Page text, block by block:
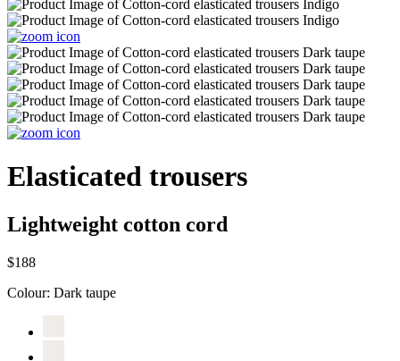
Elasticated trousers
Lightweight cotton cord
$188
Colour: Dark taupe